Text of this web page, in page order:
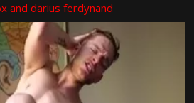
and darius ferdynand